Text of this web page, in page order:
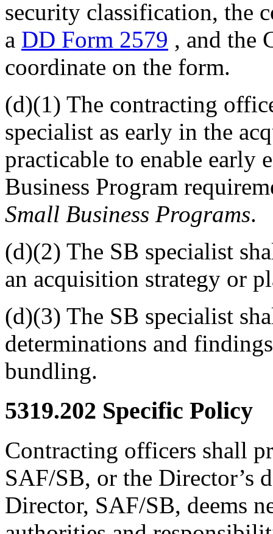
security classification, the
a DD Form 2579 , and the
coordinate on the form.
(d)(1) The contracting
specialist as early in the
practicable to enable early
Business Program
Small Business Programs.
(d)(2) The SB specialist
an acquisition strategy or
(d)(3) The SB specialist
determinations and
bundling.
5319.202 Specific Policy
Contracting officers shall
SAF/SB, or the Director’s
Director, SAF/SB, deems